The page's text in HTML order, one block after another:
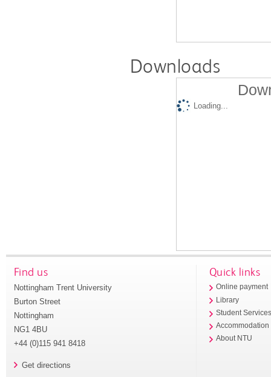
Downloads
Loading...
Find us
Nottingham Trent University
Burton Street
Nottingham
NG1 4BU
+44 (0)115 941 8418
Get directions
Quick links
Online payment
Library
Student
Accommodation
About NTU